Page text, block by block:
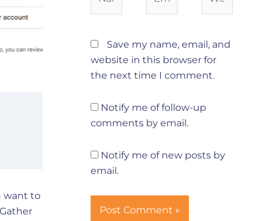
want to
Save my name, email, and
website in this browser for
the next time I comment.
Notify me of follow-up
comments by email.
Notify me of new posts by
email.